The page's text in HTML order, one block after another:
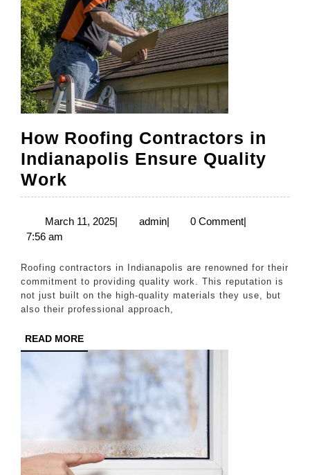
How Roofing Contractors in
Indianapolis Ensure Quality
Work
Roofing
Contractors
Indianapolis
Ensure
Quality
March 11, 2025March
| adminadmin
| 0 Comment|
7:56 am
Roofing contractors in Indianapolis are renowned for their
commitment to providing quality work. This reputation is
not just built on the high-quality materials they use, but
also their professional approach,
READ MOREREAD
MORE